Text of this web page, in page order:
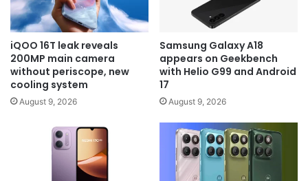
iQOO 16T leak reveals
200MP main camera
without periscope, new
cooling system
August 9, 2026
Samsung Galaxy A18
appears on Geekbench
with Helio G99 and Android
17
August 9, 2026